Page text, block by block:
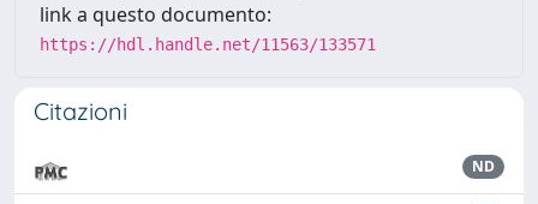
link a questo documento:
https://hdl.handle.net/11563/133571
Citazioni
ND